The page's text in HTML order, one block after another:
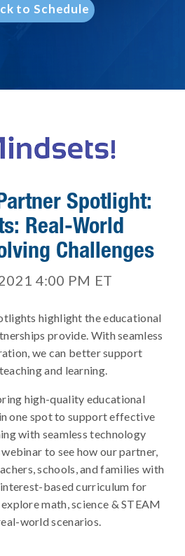
to Schedule
Spotlight:
Real-World
Challenges
4:00 PM ET
highlight the educational
provide. With seamless
we can better support
and learning.
high-quality educational
one spot to support effective
with seamless technology
to see how our partner,
schools, and families with
based curriculum for
math, science & STEAM
world scenarios.